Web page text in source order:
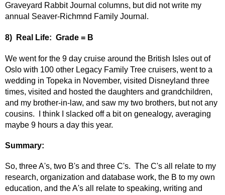
Graveyard Rabbit Journal columns, but did not write my
annual Seaver-Richmnd Family Journal.
8) Real Life: Grade = B
We went for the 9 day cruise around the British Isles out of
Oslo with 100 other Legacy Family Tree cruisers, went to a
wedding in Topeka in November, visited Disneyland three
times, visited and hosted the daughters and grandchildren,
and my brother-in-law, and saw my two brothers, but not any
cousins. I think I slacked off a bit on genealogy, averaging
maybe 9 hours a day this year.
Summary:
So, three A's, two B's and three C's. The C's all relate to my
research, organization and database work, the B to my own
education, and the A's all relate to speaking, writing and